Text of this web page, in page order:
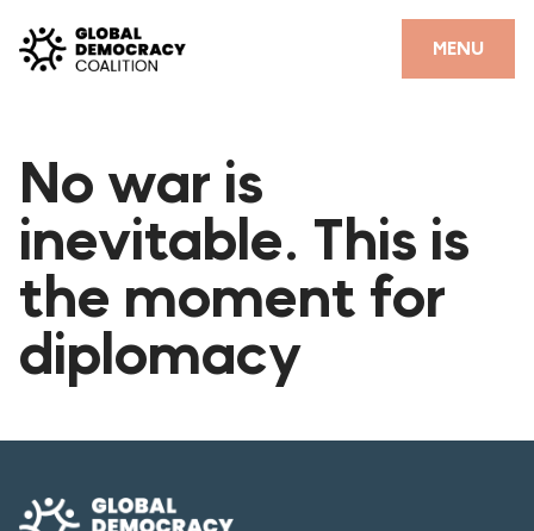
MENU
CLOSE
PARTNERS
GDC RESOURCES
DEMOCRACY LIBRARY
#THANKYOUDEMOCRACY ADVOCACY CAMPAIGN
THE THANK YOU DEMOCRACY PODCAST
POSITIVE OUTCOME STORIES
No war is
inevitable. This is
the moment for
diplomacy